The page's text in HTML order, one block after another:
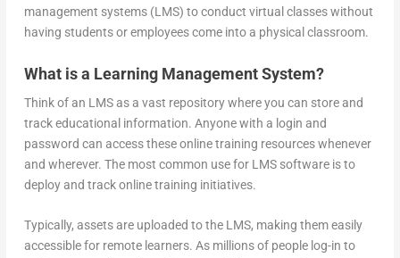
management systems (LMS) to conduct virtual classes without
having students or employees come into a physical classroom.
What is a Learning Management System?
Think of an LMS as a vast repository where you can store and
track educational information. Anyone with a login and
password can access these online training resources whenever
and wherever. The most common use for LMS software is to
deploy and track online training initiatives.
Typically, assets are uploaded to the LMS, making them easily
accessible for remote learners. As millions of people log-in to